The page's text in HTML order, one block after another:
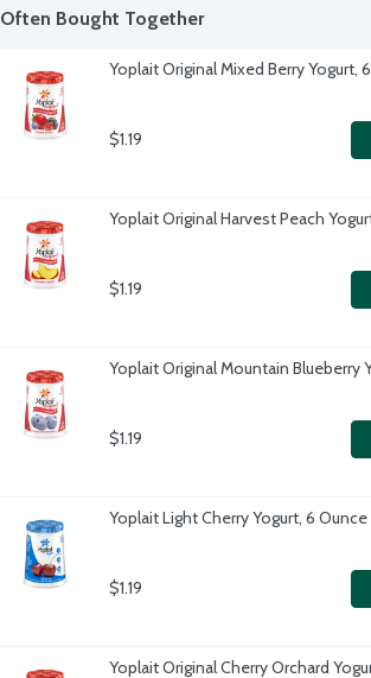
Often Bought Together
Yoplait Original Mixed Berry Yogurt,
$1.19
Yoplait Original Harvest Peach
$1.19
Yoplait Original Mountain Blueberry
$1.19
Yoplait Light Cherry Yogurt, 6 Ounce
$1.19
Yoplait Original Cherry Orchard